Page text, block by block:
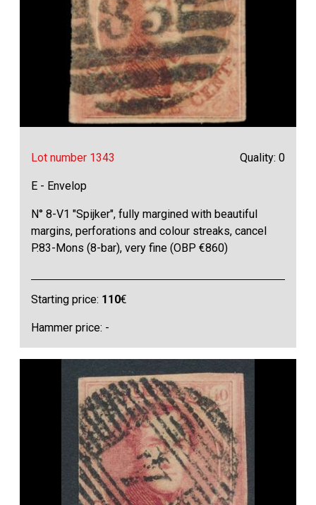
Lot number 1343 Quality: 0
E - Envelop
N° 8-V1 "Spijker", fully margined with beautiful
margins, perforations and colour streaks, cancel
P.83-Mons (8-bar), very fine (OBP €860)
Starting price: 110€
Hammer price: -